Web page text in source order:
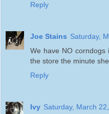
Reply
Joe Stains Saturday,
We have NO
the store the minute
Reply
Ivy Saturday, March